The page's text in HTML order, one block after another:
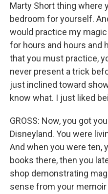
Marty Short thing where
bedroom for yourself.
would practice my
for hours and hours and
that you must practice,
never present a trick
just inclined toward
know what. I just liked
GROSS: Now, you got
Disneyland. You were
And when you were ten,
books there, then you
shop demonstrating
sense from your